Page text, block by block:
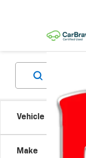
Vehicle Condition
Make